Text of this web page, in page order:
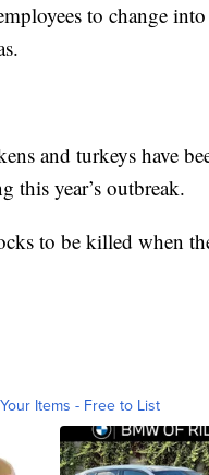
to change
and turkeys have
this year’s outbreak.
to be killed when
Items - Free to List